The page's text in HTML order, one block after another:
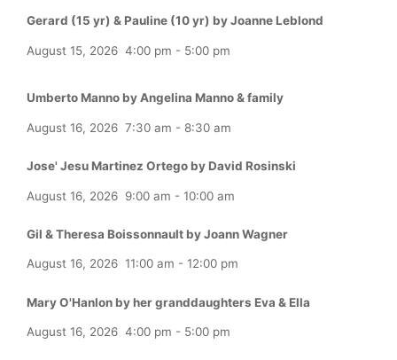
Gerard (15 yr) & Pauline (10 yr) by Joanne Leblond
August 15, 2026 4:00 pm - 5:00 pm
Umberto Manno by Angelina Manno & family
August 16, 2026 7:30 am - 8:30 am
Jose' Jesu Martinez Ortego by David Rosinski
August 16, 2026 9:00 am - 10:00 am
Gil & Theresa Boissonnault by Joann Wagner
August 16, 2026 11:00 am - 12:00 pm
Mary O'Hanlon by her granddaughters Eva & Ella
August 16, 2026 4:00 pm - 5:00 pm